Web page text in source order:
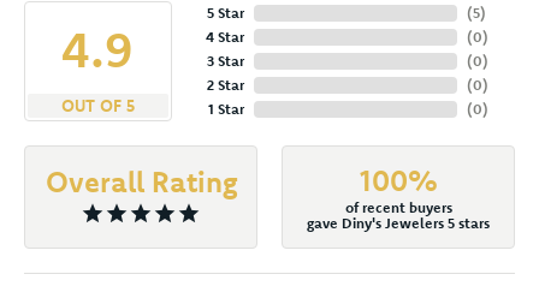
4.9
OUT OF 5
5 Star
4 Star
3 Star
2 Star
1 Star
(5)
(0)
(0)
(0)
(0)
Overall Rating 100%
of recent buyers
gave Diny's Jewelers 5 stars